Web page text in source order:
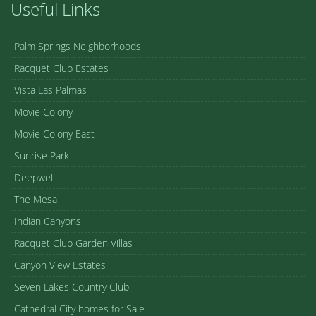
Useful Links
Palm Springs Neighborhoods
Racquet Club Estates
Vista Las Palmas
Movie Colony
Movie Colony East
Sunrise Park
Deepwell
The Mesa
Indian Canyons
Racquet Club Garden Villas
Canyon View Estates
Seven Lakes Country Club
Cathedral City homes for Sale